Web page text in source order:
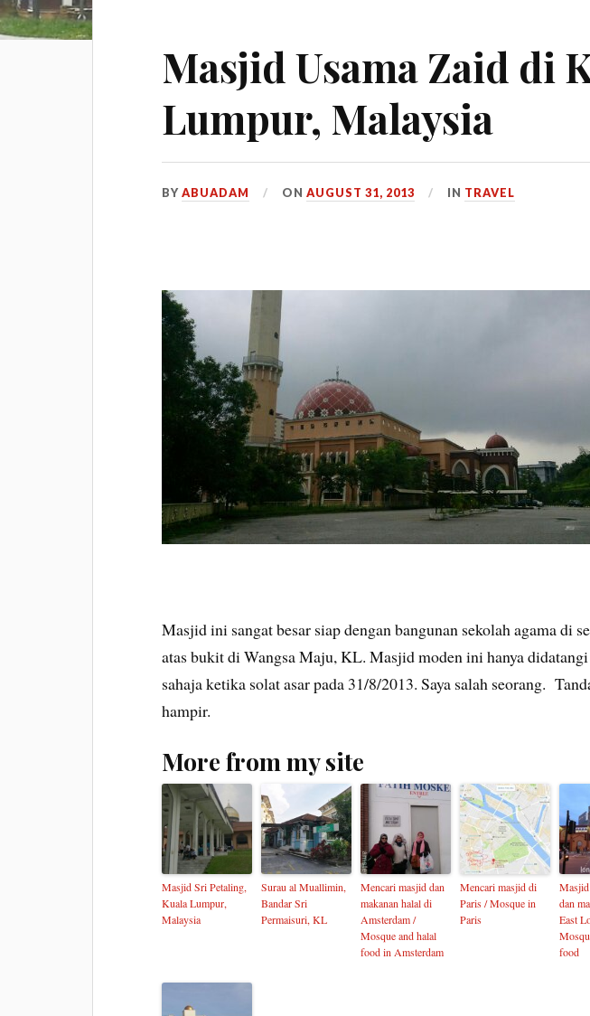
Masjid Usama Zaid di
Lumpur, Malaysia
BYABUADAM ONAUGUST 31, 2013 IN TRAVEL
Masjid ini sangat besar siap dengan bangunan sekolah agama di
atas bukit di Wangsa Maju, KL. Masjid moden ini hanya
sahaja ketika solat asar pada 31/8/2013. Saya salah seorang.
hampir.
More from my site
Masjid Sri Petaling,
Kuala Lumpur,
Malaysia
Surau al Muallimin,
Bandar Sri
Permaisuri, KL
Mencari masjid dan
makanan halal di
Amsterdam /
Mosque and halal
food in Amsterdam
Mencari masjid di
Paris / Mosque in
Paris
dan
East
food